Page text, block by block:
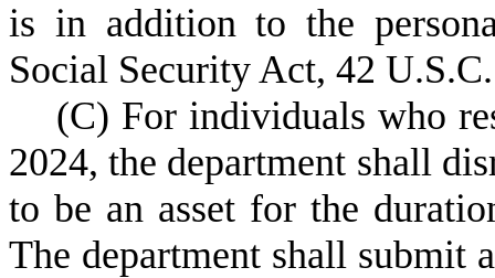
is in addition to the
Social Security Act, 42
(C) For individuals who
2024, the department shall
to be an asset for the
The department shall submit